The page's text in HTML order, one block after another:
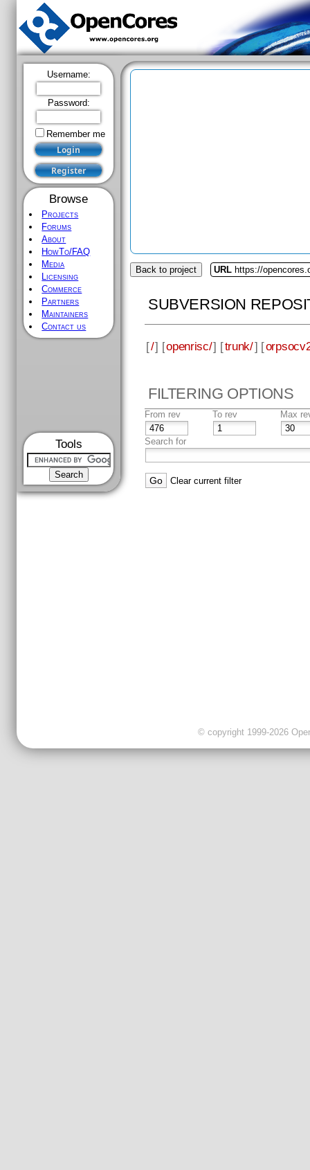
Username:
Password:
Remember me
Browse
Projects
Forums
About
HowTo/FAQ
Media
Licensing
Commerce
Partners
Maintainers
Contact us
Tools
Back to project URL https://
SUBVERSION
[/] [openrisc/] [trunk/] [
FILTERING OPTIONS
From rev To rev Max
Search for
Clear current filter
© copyright 1999-2026